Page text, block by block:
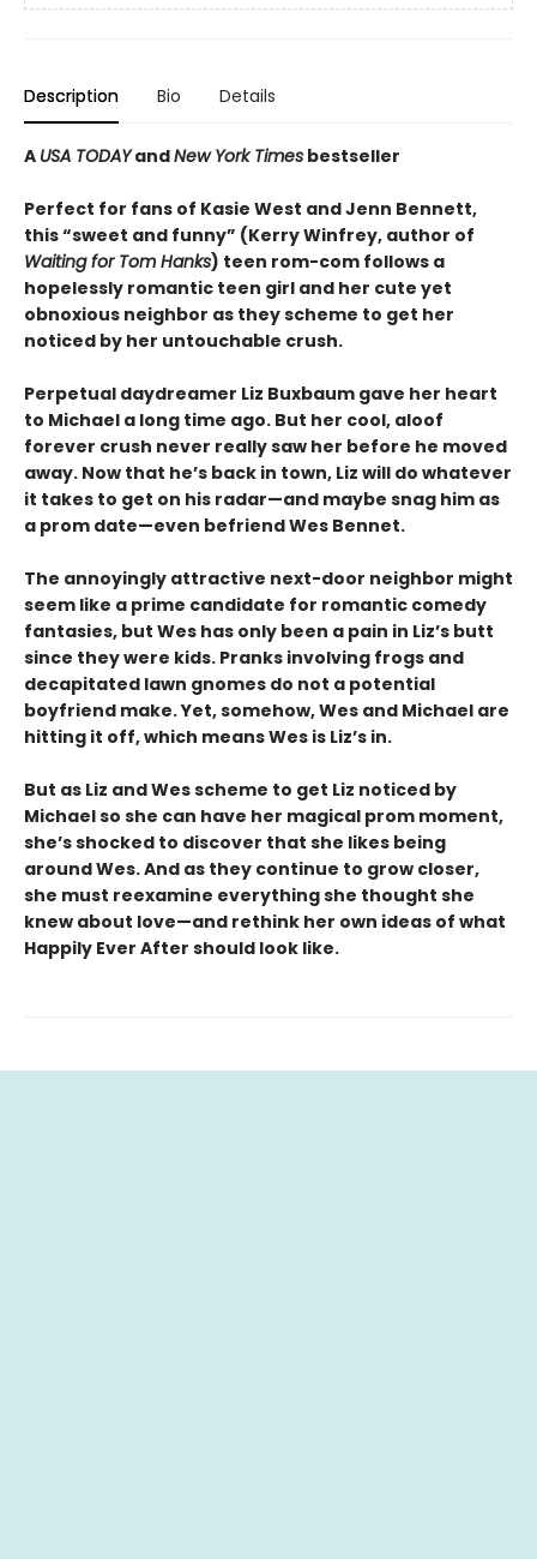
Description Bio Details
A USA TODAYandNew York Times bestseller
Perfect for fans of Kasie West and Jenn Bennett,
this “sweet and funny” (Kerry Winfrey, author of
Waiting for Tom Hanks) teen rom-com follows a
hopelessly romantic teen girl and her cute yet
obnoxious neighbor as they scheme to get her
noticed by her untouchable crush.
Perpetual daydreamer Liz Buxbaum gave her heart
to Michael a long time ago. But her cool, aloof
forever crush never really saw her before he moved
away. Now that he’s back in town, Liz will do whatever
it takes to get on his radar—and maybe snag him as
a prom date—even befriend Wes Bennet.
The annoyingly attractive next-door neighbor might
seem like a prime candidate for romantic comedy
fantasies, but Wes has only been a pain in Liz’s butt
since they were kids. Pranks involving frogs and
decapitated lawn gnomes do not a potential
boyfriend make. Yet, somehow, Wes and Michael are
hitting it off, which means Wes is Liz’s in.
But as Liz and Wes scheme to get Liz noticed by
Michael so she can have her magical prom moment,
she’s shocked to discover that she likes being
around Wes. And as they continue to grow closer,
she must reexamine everything she thought she
knew about love—and rethink her own ideas of what
Happily Ever After should look like.